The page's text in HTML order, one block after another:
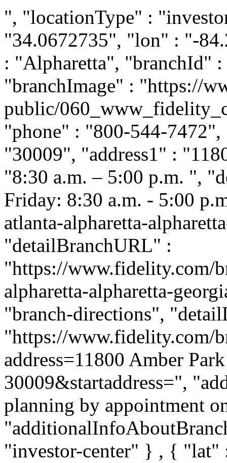
", "locationType" :
"34.0672735", "lon" : "-
: "Alpharetta", "branchId"
"branchImage" : "https://
public/
"phone" : "800-544-
"30009", "address1" :
"8:30 a.m. – 5:00 p.m. ",
Friday: 8:30 a.m. - 5:00
atlanta-alpharetta-
"detailBranchURL" :
"https://www.fidelity.com/
alpharetta-alpharetta-
"branch-directions",
"https://www.fidelity.com/
address=11800 Amber
30009&startaddress=",
planning by appointment
"investor-center" } , {